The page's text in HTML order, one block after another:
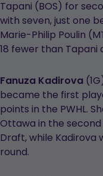
Tapani (BOS) for
with seven, just one
Marie-Philip Poulin
18 fewer than Tapani
Fanuza Kadirova
became the first
points in the PWHL.
Ottawa in the second
Draft, while Kadirova
round.